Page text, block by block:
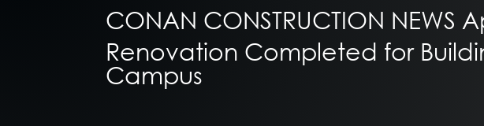
CONAN CONSTRUCTION NEWS
Renovation Completed for
Campus